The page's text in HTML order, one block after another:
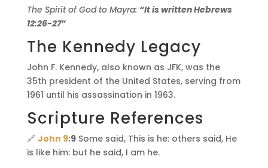
The Spirit of God to Mayra: “It is written Hebrews
12:26-27”
The Kennedy Legacy
John F. Kennedy, also known as JFK, was the
35th president of the United States, serving from
1961 until his assassination in 1963.
Scripture References
🔗 John 9:9Some said, This is he: others said, He
is like him: but he said, I am he.